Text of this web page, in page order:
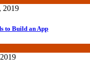
2019
to Build an App